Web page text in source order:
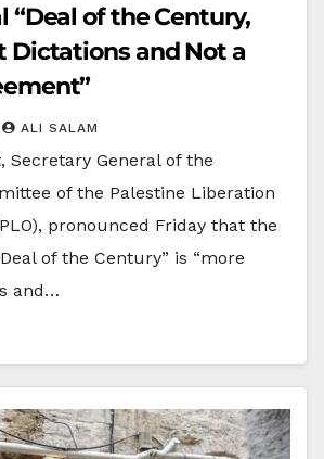
“Deal of the Century,
Dictations and Not a
ALI SALAM
Secretary General of the
of the Palestine Liberation
pronounced Friday that the
of the Century” is “more
and…